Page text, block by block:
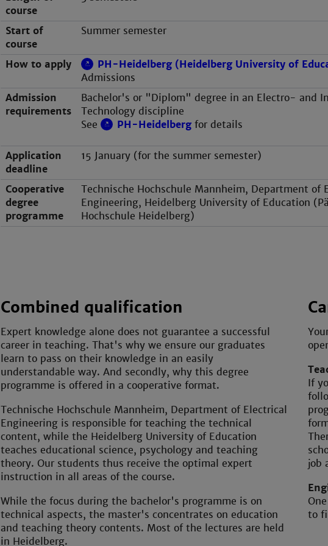
course
Start of
course
Summer semester
How to apply
PH-Heidelberg (Heidelberg University of
Admissions
Admission
requirements
Bachelor's or "Diplom" degree in an Electro- and
Technology discipline
See
PH-Heidelbergfor details
Application
deadline
15 January (for the summer semester)
Cooperative
degree
programme
Technische Hochschule Mannheim, Department of
Engineering, Heidelberg University of Education
Hochschule Heidelberg)
Combined qualification
Expert knowledge alone does not guarantee a successful
career in teaching. That's why we ensure our graduates
learn to pass on their knowledge in an easily
understandable way. And secondly, why this degree
programme is offered in a cooperative format.
Technische Hochschule Mannheim, Department of Electrical
Engineering is responsible for teaching the technical
content, while the Heidelberg University of Education
teaches educational science, psychology and teaching
theory. Our students thus receive the optimal expert
instruction in all areas of the course.
While the focus during the bachelor's programme is on
technical aspects, the master's concentrates on education
and teaching theory contents. Most of the lectures are held
in Heidelberg.
If
job
to